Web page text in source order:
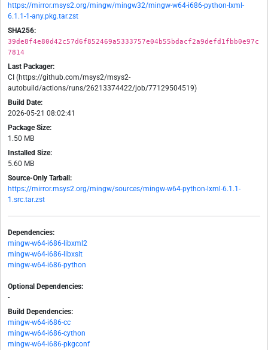
https://mirror.msys2.org/mingw/mingw32/mingw-w64-i686-python-lxml-
6.1.1-1-any.pkg.tar.zst
SHA256:
39de8f4e80d42c57d6f852469a5333757e04b55bdacf2a9defd1fbb0e97c
7814
Last Packager:
CI (https://github.com/msys2/msys2-
autobuild/actions/runs/26213374422/job/77129504519)
Build Date:
2026-05-21 08:02:41
Package Size:
1.50 MB
Installed Size:
5.60 MB
Source-Only Tarball:
https://mirror.msys2.org/mingw/sources/mingw-w64-python-lxml-6.1.1-
1.src.tar.zst
Dependencies:
mingw-w64-i686-libxml2
mingw-w64-i686-libxslt
mingw-w64-i686-python
Optional Dependencies:
-
Build Dependencies:
mingw-w64-i686-cc
mingw-w64-i686-cython
mingw-w64-i686-pkgconf